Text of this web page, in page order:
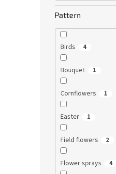
Pattern
Birds 4
Bouquet 1
Cornflowers 1
Easter 1
Field flowers 2
Flower sprays 4